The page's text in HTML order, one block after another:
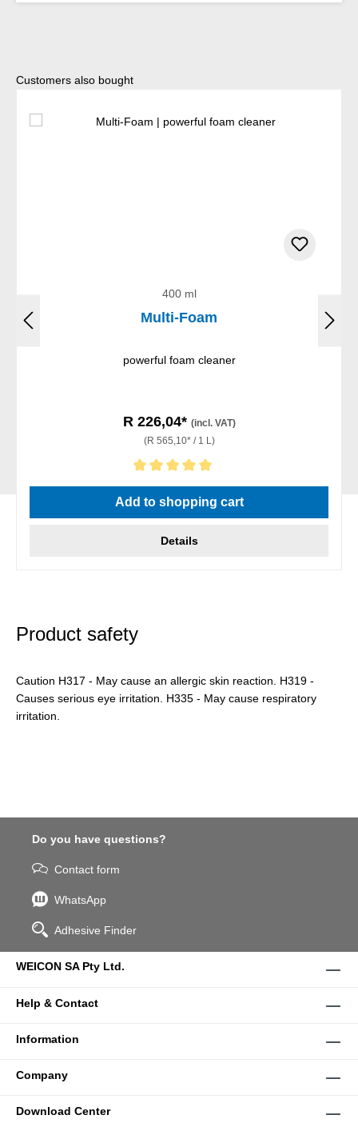
Skip product gallery
Customers also bought
400 ml
Multi-Foam
powerful foam cleaner
R 226,04* (incl. VAT)
(R 565,10* / 1 L)
Average rating of 5 out of 5 stars
Add to shopping cart
Details
Product safety
Caution H317 - May cause an allergic skin reaction. H319 -
Causes serious eye irritation. H335 - May cause respiratory
irritation.
Do you have questions?
Contact form
WhatsApp
Adhesive Finder
WEICON SA Pty Ltd.
Help & Contact
Information
Company
Download Center